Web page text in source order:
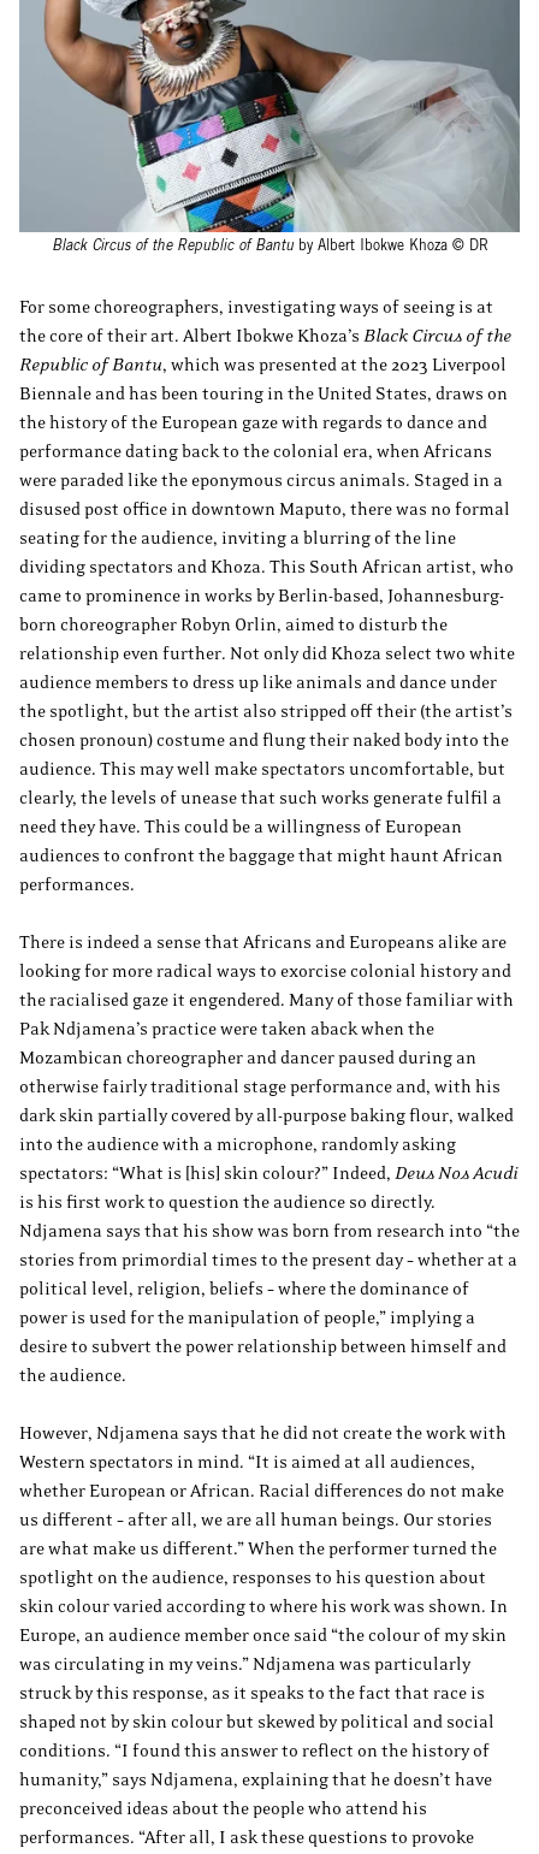
Black Circus of the Republic of Bantu by Albert Ibokwe Khoza © DR
For some choreographers, investigating ways of seeing is at
the core of their art. Albert Ibokwe Khoza’s Black Circus of the
Republic of Bantu, which was presented at the 2023 Liverpool
Biennale and has been touring in the United States, draws on
the history of the European gaze with regards to dance and
performance dating back to the colonial era, when Africans
were paraded like the eponymous circus animals. Staged in a
disused post office in downtown Maputo, there was no formal
seating for the audience, inviting a blurring of the line
dividing spectators and Khoza. This South African artist, who
came to prominence in works by Berlin-based, Johannesburg-
born choreographer Robyn Orlin, aimed to disturb the
relationship even further. Not only did Khoza select two white
audience members to dress up like animals and dance under
the spotlight, but the artist also stripped off their (the artist’s
chosen pronoun) costume and flung their naked body into the
audience. This may well make spectators uncomfortable, but
clearly, the levels of unease that such works generate fulfil a
need they have. This could be a willingness of European
audiences to confront the baggage that might haunt African
performances.
There is indeed a sense that Africans and Europeans alike are
looking for more radical ways to exorcise colonial history and
the racialised gaze it engendered. Many of those familiar with
Pak Ndjamena’s practice were taken aback when the
Mozambican choreographer and dancer paused during an
otherwise fairly traditional stage performance and, with his
dark skin partially covered by all-purpose baking flour, walked
into the audience with a microphone, randomly asking
spectators: “What is [his] skin colour?” Indeed, Deus Nos Acudi
is his first work to question the audience so directly.
Ndjamena says that his show was born from research into “the
stories from primordial times to the present day – whether at a
political level, religion, beliefs – where the dominance of
power is used for the manipulation of people,” implying a
desire to subvert the power relationship between himself and
the audience.
However, Ndjamena says that he did not create the work with
Western spectators in mind. “It is aimed at all audiences,
whether European or African. Racial differences do not make
us different – after all, we are all human beings. Our stories
are what make us different.” When the performer turned the
spotlight on the audience, responses to his question about
skin colour varied according to where his work was shown. In
Europe, an audience member once said “the colour of my skin
was circulating in my veins.” Ndjamena was particularly
struck by this response, as it speaks to the fact that race is
shaped not by skin colour but skewed by political and social
conditions. “I found this answer to reflect on the history of
humanity,” says Ndjamena, explaining that he doesn’t have
preconceived ideas about the people who attend his
performances. “After all, I ask these questions to provoke